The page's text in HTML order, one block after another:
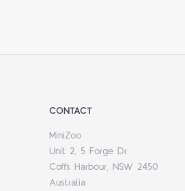
CONTACT
MiniZoo
Unit 2, 5 Forge Dr
Coffs Harbour, NSW 2450
Australia